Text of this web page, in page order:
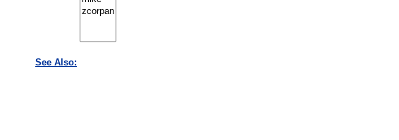
See Also: